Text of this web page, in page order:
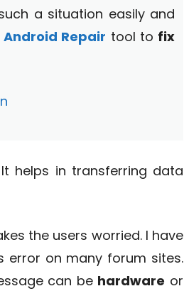
a situation easily and
Android Repair tool to fix
helps in transferring data
the users worried. I have
error on many forum sites.
can be hardware or